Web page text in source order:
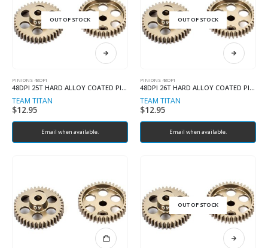
OUT OF STOCK
PINIONS 48DPI
48DPI 25T HARD ALLOY COATED PINION
TEAM TITAN
$12.95
Email when available.
OUT OF STOCK
PINIONS 48DPI
48DPI 26T HARD ALLOY COATED PINION
TEAM TITAN
$12.95
Email when available.
OUT OF STOCK